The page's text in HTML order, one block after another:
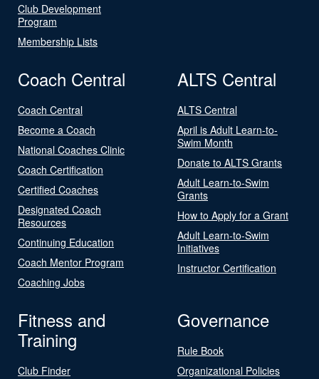
Club Development
Program
Membership Lists
Coach Central
Coach Central
Become a Coach
National Coaches Clinic
Coach Certification
Certified Coaches
Designated Coach
Resources
Continuing Education
Coach Mentor Program
Coaching Jobs
ALTS Central
ALTS Central
April is Adult Learn-to-
Swim Month
Donate to ALTS Grants
Adult Learn-to-Swim
Grants
How to Apply for a Grant
Adult Learn-to-Swim
Initiatives
Instructor Certification
Fitness and
Training
Club Finder
Governance
Rule Book
Organizational Policies